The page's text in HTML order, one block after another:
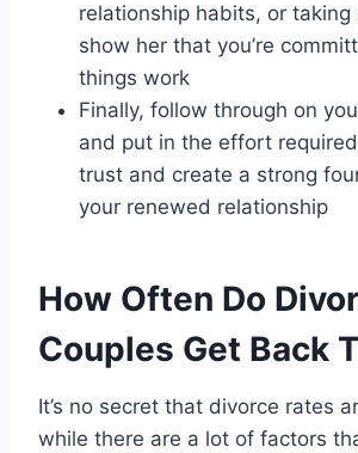
relationship habits, or
show her that you’re
things work
Finally, follow through on
and put in the effort
trust and create a strong
your renewed relationship
How Often Do
Couples Get Back
It’s no secret that divorce rates
while there are a lot of factors